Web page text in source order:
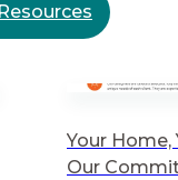
Your Home,
Our